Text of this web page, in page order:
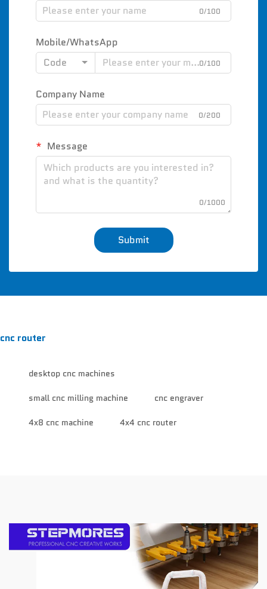
0/100
Mobile/WhatsApp
Code
0/100
Company Name
0/200
Message
0/1000
Submit
cnc router
desktop cnc machines
small cnc milling machine cnc engraver
4x8 cnc machine 4x4 cnc router